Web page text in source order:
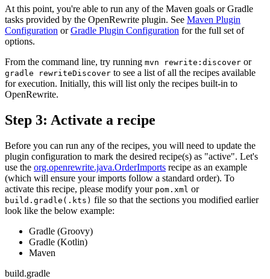
At this point, you're able to run any of the Maven goals or Gradle
tasks provided by the OpenRewrite plugin. See Maven Plugin
Configuration orGradle Plugin Configuration for the full set of
options.
From the command line, try running mvn rewrite:discover or
gradle rewriteDiscover to see a list of all the recipes available
for execution. Initially, this will list only the recipes built-in to
OpenRewrite.
Step 3: Activate a recipe
Before you can run any of the recipes, you will need to update the
plugin configuration to mark the desired recipe(s) as "active". Let's
use the org.openrewrite.java.OrderImports recipe as an example
(which will ensure your imports follow a standard order). To
activate this recipe, please modify your pom.xml or
build.gradle(.kts) file so that the sections you modified earlier
look like the below example:
Gradle (Groovy)
Gradle (Kotlin)
Maven
build.gradle